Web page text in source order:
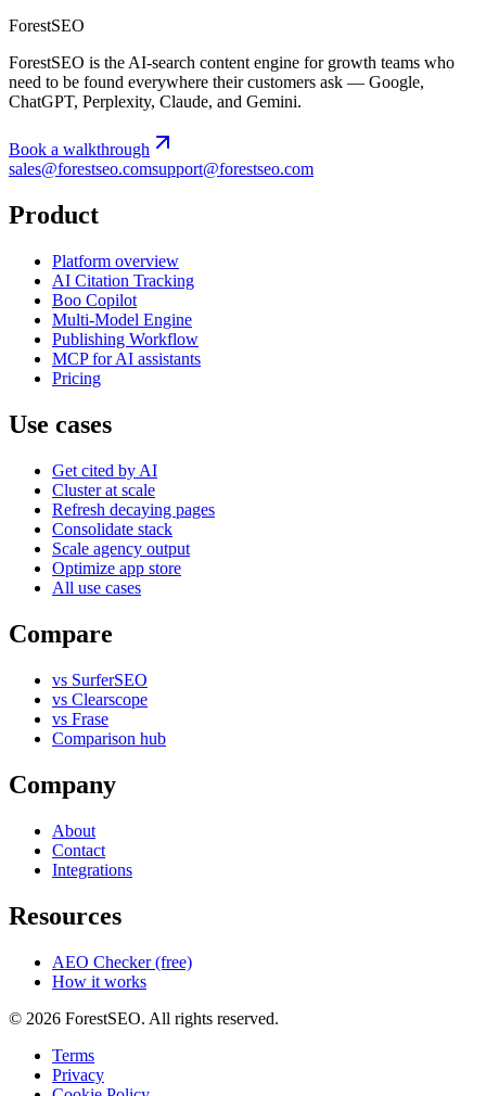
ForestSEO
ForestSEO is the AI-search content engine for growth teams who
need to be found everywhere their customers ask — Google,
ChatGPT, Perplexity, Claude, and Gemini.
Book a walkthrough
sales@forestseo.comsupport@forestseo.com
Product
Platform overview
AI Citation Tracking
Boo Copilot
Multi-Model Engine
Publishing Workflow
MCP for AI assistants
Pricing
Use cases
Get cited by AI
Cluster at scale
Refresh decaying pages
Consolidate stack
Scale agency output
Optimize app store
All use cases
Compare
vs SurferSEO
vs Clearscope
vs Frase
Comparison hub
Company
About
Contact
Integrations
Resources
AEO Checker (free)
How it works
© 2026 ForestSEO. All rights reserved.
Terms
Privacy